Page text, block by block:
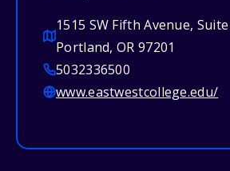
1515 SW Fifth Avenue,
Portland, OR 97201
5032336500
www.eastwestcollege.edu/